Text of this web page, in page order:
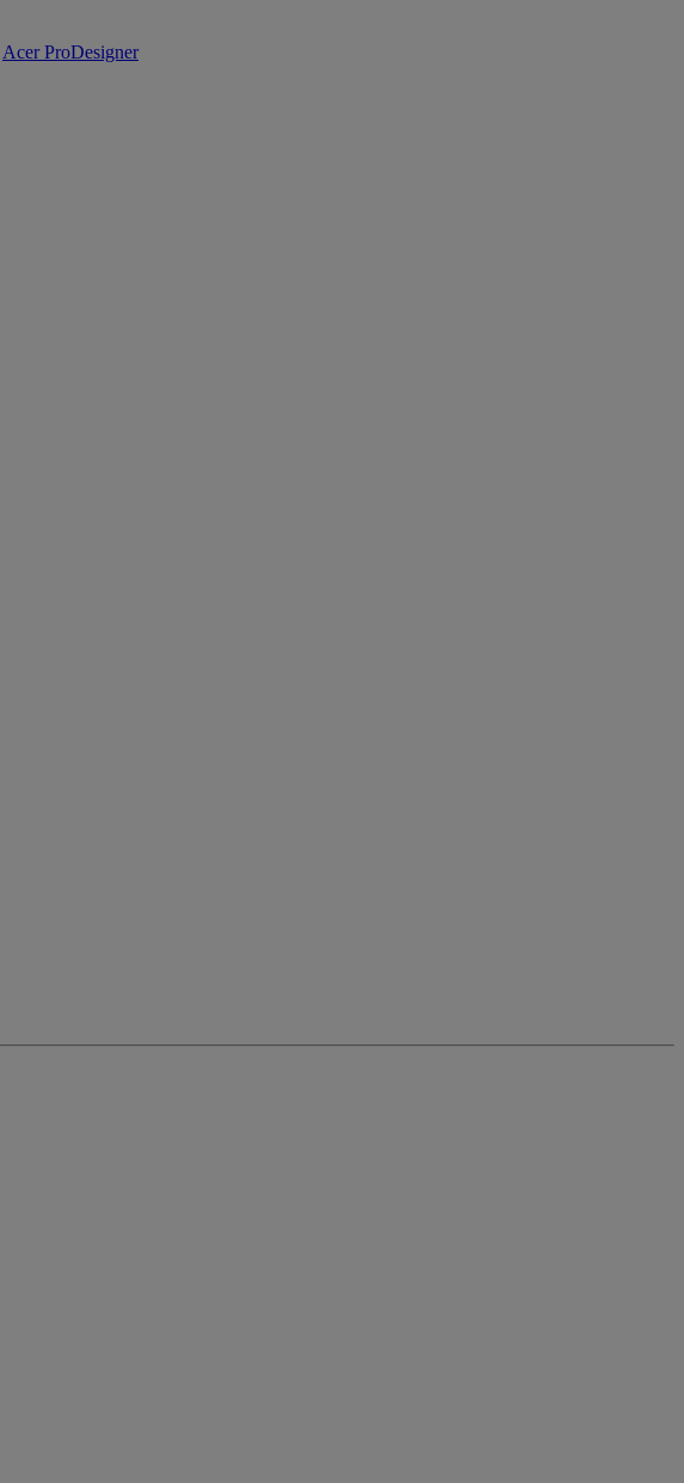
Acer ProDesigner